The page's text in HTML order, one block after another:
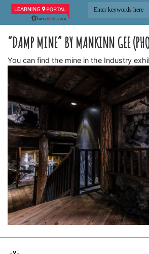
“DAMP MINE” BY MANKINN GEE
You can find the mine in the Industry